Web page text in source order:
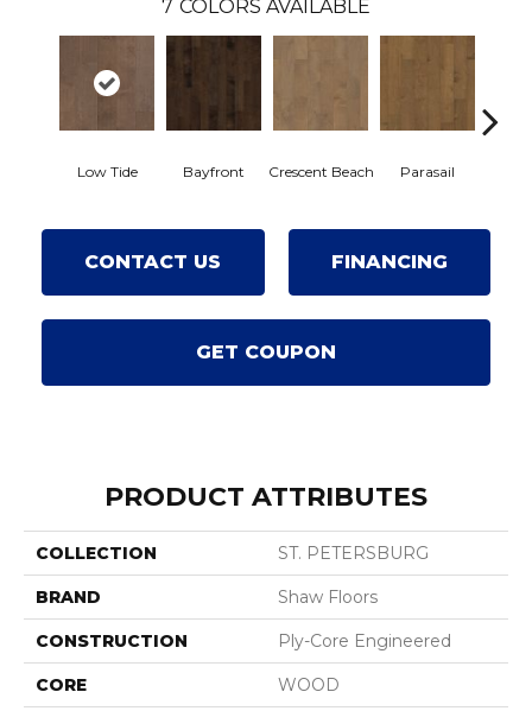
7 COLORS AVAILABLE
Low Tide Bayfront Crescent Beach Parasail
CONTACT US FINANCING
GET COUPON
PRODUCT ATTRIBUTES
COLLECTION ST. PETERSBURG
BRAND Shaw Floors
CONSTRUCTION Ply-Core Engineered
CORE WOOD